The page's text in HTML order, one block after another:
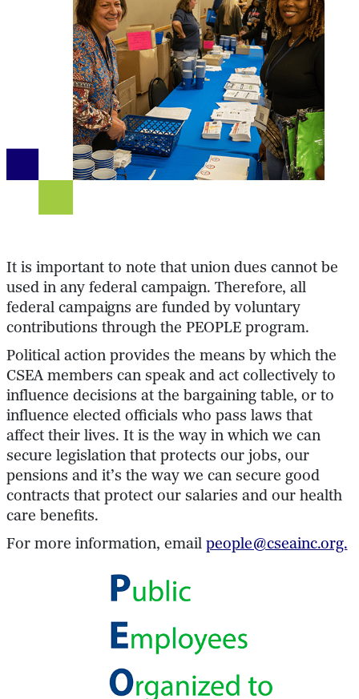
It is important to note that union dues cannot be
used in any federal campaign. Therefore, all
federal campaigns are funded by voluntary
contributions through the PEOPLE program.
Political action provides the means by which the
CSEA members can speak and act collectively to
influence decisions at the bargaining table, or to
influence elected officials who pass laws that
affect their lives. It is the way in which we can
secure legislation that protects our jobs, our
pensions and it’s the way we can secure good
contracts that protect our salaries and our health
care benefits.
For more information, email people@cseainc.org.